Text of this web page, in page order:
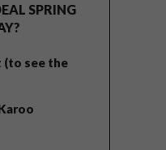
SPRING
(to see the